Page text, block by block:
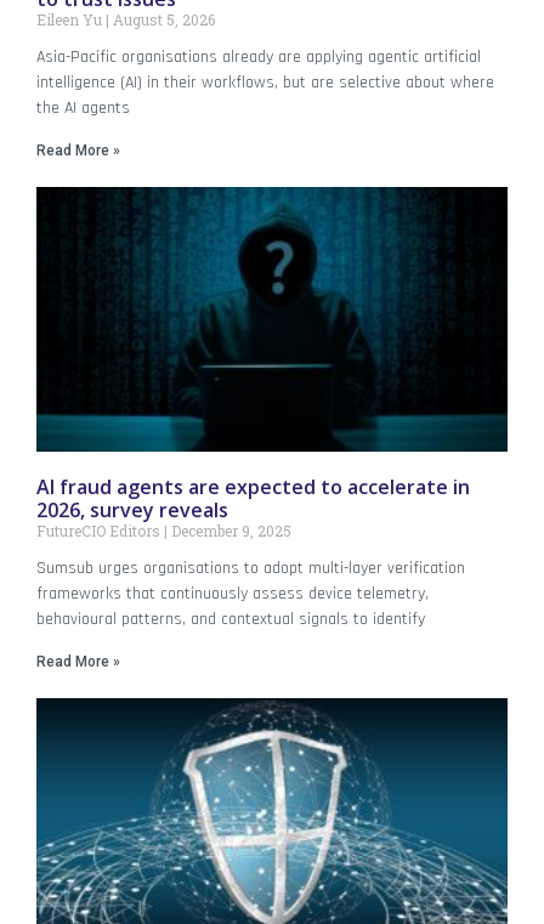
Eileen Yu August 5, 2026
Asia-Pacific organisations already are applying agentic artificial
intelligence (AI) in their workflows, but are selective about where
the AI agents
Read More »
AI fraud agents are expected to accelerate in
2026, survey reveals
FutureCIO Editors December 9, 2025
Sumsub urges organisations to adopt multi-layer verification
frameworks that continuously assess device telemetry,
behavioural patterns, and contextual signals to identify
Read More »